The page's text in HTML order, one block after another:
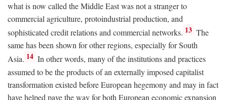
what is now called the Middle East was not a stranger to
commercial agriculture, protoindustrial production, and
sophisticated credit relations and commercial networks. 13 The
same has been shown for other regions, especially for South
Asia. 14 In other words, many of the institutions and practices
assumed to be the products of an externally imposed capitalist
transformation existed before European hegemony and may in fact
have helped pave the way for both European economic expansion